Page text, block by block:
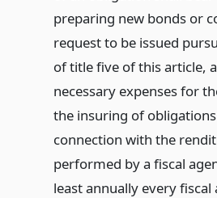
preparing new bonds or
request to be issued
of title five of this article,
necessary expenses for
the insuring of
connection with the
performed by a fiscal
least annually every